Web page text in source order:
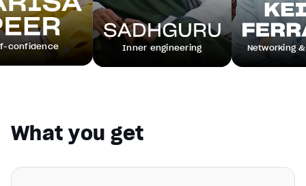
Inner engineering Networking &
What you get